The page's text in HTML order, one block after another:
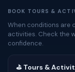
BOOK TOURS &
When conditions are
activities. Check the
confidence.
⛳ Tours &